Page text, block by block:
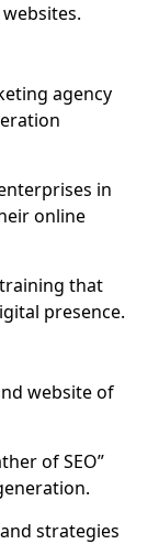
agency
in
online
that
presence.
website of
of SEO”
strategies